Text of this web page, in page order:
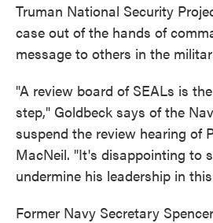
Truman National Security
case out of the hands of
message to others in the
"A review board of SEALs is
step," Goldbeck says of the
suspend the review hearing of
MacNeil. "It's disappointing to
undermine his leadership in
Former Navy Secretary